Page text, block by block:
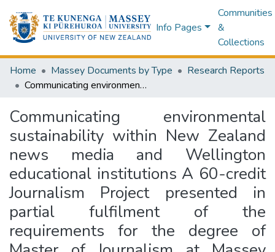
Info Pages
Communities
&
Collections
Home Massey Documents by Type
Research Reports
Communicating environmental sustainability within New Zealand news media and Wellington educational institutions A 60-credit Journalism Project presented in partial fulfilment of the requirements for the degree of Master of Journalism at Massey University
Communicating environmental
sustainability within New Zealand
news media and Wellington
educational institutions A 60-credit
Journalism Project presented in
partial fulfilment of the
requirements for the degree of